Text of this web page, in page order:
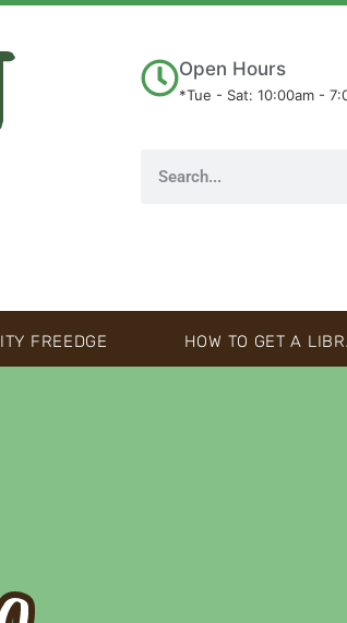
Open Hours
*Tue - Sat: 10:00am -
FREEDGE HOW TO GET A